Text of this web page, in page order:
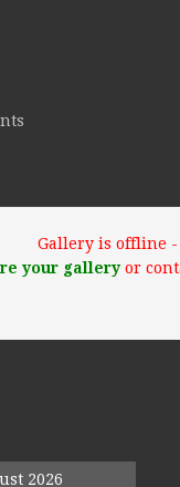
Gallery is offline -
your galleryor
2026